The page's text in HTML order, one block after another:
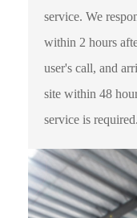
service. We
within 2 hours
user's call, and
site within 48
service is required.